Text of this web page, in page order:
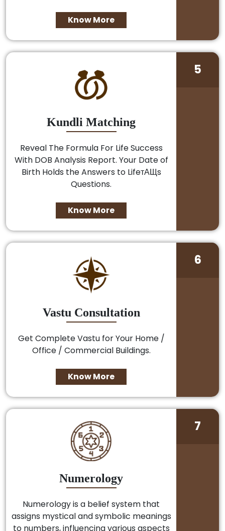
Know More
Kundli Matching
Reveal The Formula For Life Success
With DOB Analysis Report. Your Date of
Birth Holds the Answers to LifeтАЩs
Questions.
Know More
5
Vastu Consultation
Get Complete Vastu for Your Home /
Office / Commercial Buildings.
Know More
6
Numerology
Numerology is a belief system that
assigns mystical and symbolic meanings
to numbers, influencing various aspects
7